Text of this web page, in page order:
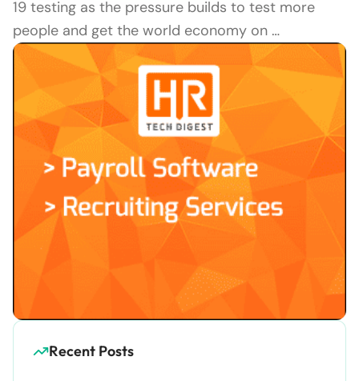
19 testing as the pressure builds to test more
people and get the world economy on …
Recent Posts